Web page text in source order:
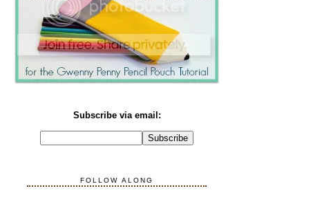
Subscribe via email:
FOLLOW ALONG